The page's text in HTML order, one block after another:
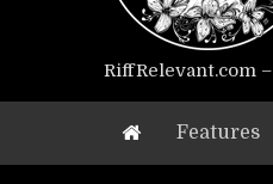
RiffRelevant.com
Features